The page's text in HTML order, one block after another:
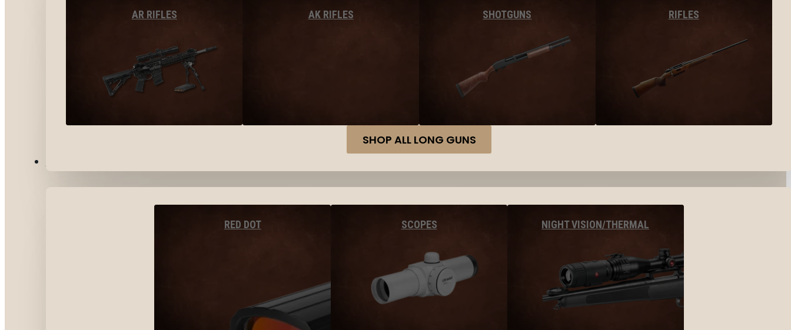
AR RIFLES AK RIFLES SHOTGUNS RIFLES
SHOP ALL LONG GUNS
RED DOT SCOPES NIGHT VISION/THERMAL